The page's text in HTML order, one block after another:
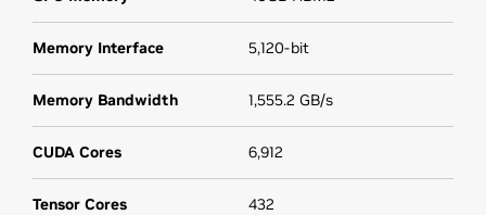
Memory Interface 5,120-bit
Memory Bandwidth 1,555.2 GB/s
CUDA Cores 6,912
Tensor Cores 432